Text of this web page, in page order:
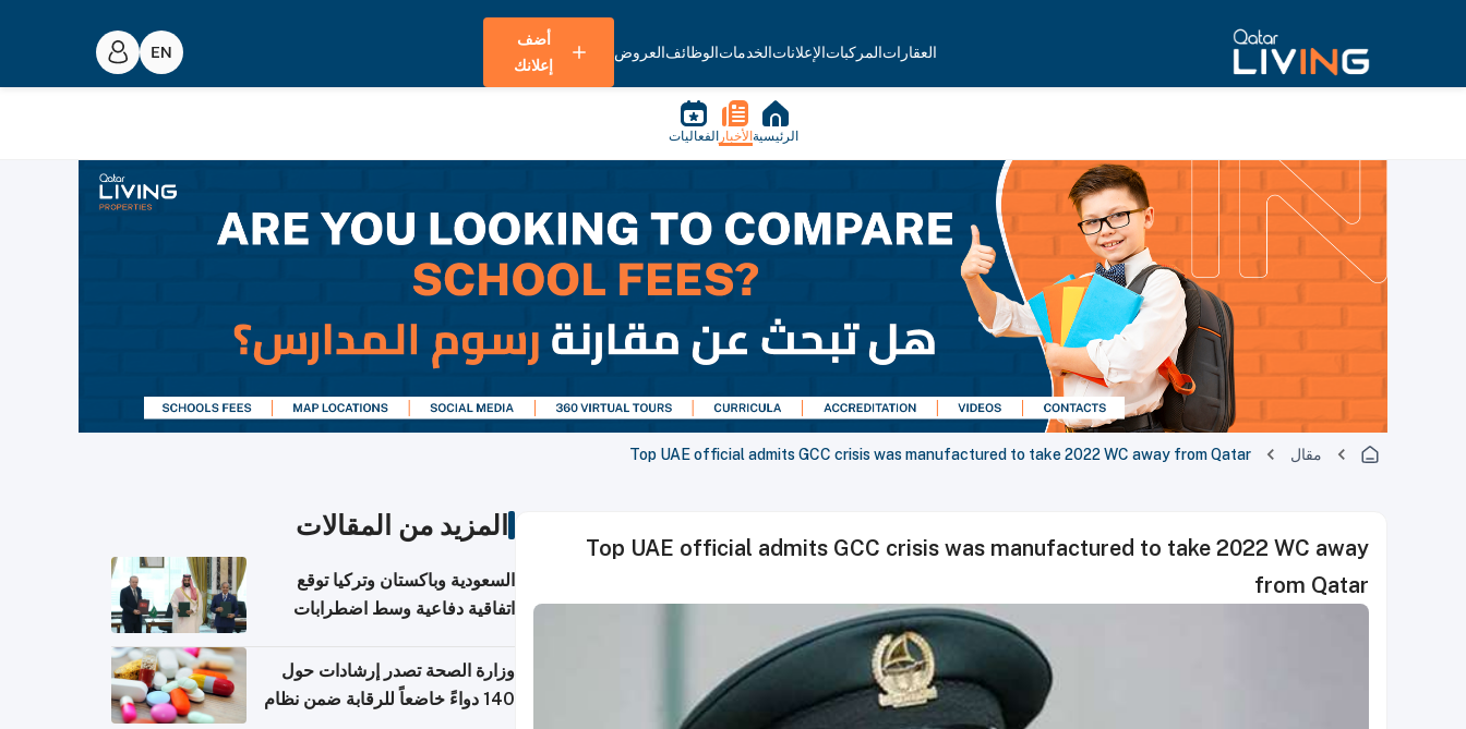
العقاراتالمركباتالإعلاناتالخدماتالوظائفالعروض
أضف
إعلانك
الرئيسية الأخبار الفعاليات
مقال Top UAE official admits GCC crisis was manufactured to take 2022 WC away from Qatar
Top UAE official admits GCC crisis was manufactured to take 2022 WC away
from Qatar
المزيد من المقالات
السعودية وباكستان وتركيا توقع
اتفاقية دفاعية وسط اضطرابات
وزارة الصحة تصدر إرشادات حول
140 دواءً خاضعاً للرقابة ضمن نظام